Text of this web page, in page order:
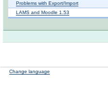
Problems with Export/Import
LAMS and Moodle 1.53
Change language